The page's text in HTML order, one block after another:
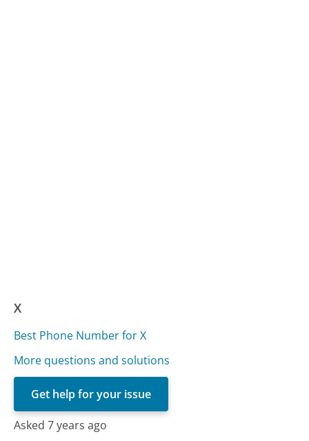
X
Best Phone Number for X
More questions and solutions
Get help for your issue
Asked 7 years ago